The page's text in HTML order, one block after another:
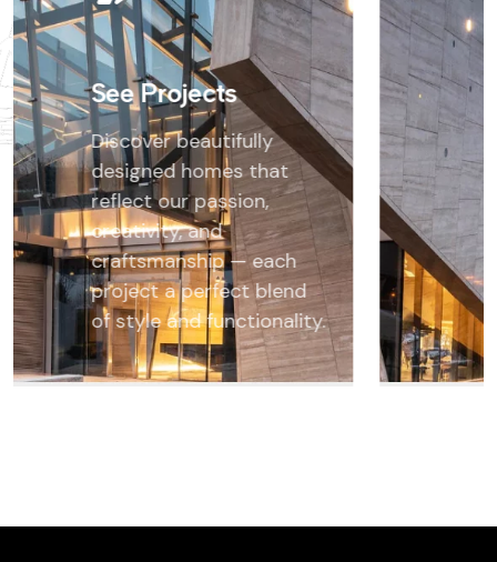
See Projects
Discover beautifully
designed homes that
reflect our passion,
creativity, and
craftsmanship — each
project a perfect blend
of style and functionality.